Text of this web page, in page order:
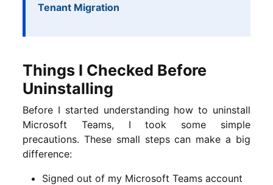
Tenant Migration
Things I Checked Before
Uninstalling
Before I started understanding how to uninstall
Microsoft Teams, I took some simple
precautions. These small steps can make a big
difference:
Signed out of my Microsoft Teams account